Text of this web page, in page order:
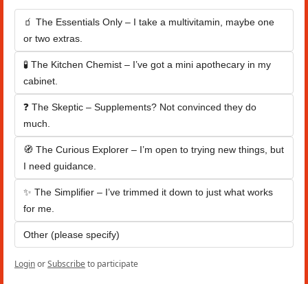
🧃 The Essentials Only – I take a multivitamin, maybe one
or two extras.
🧪 The Kitchen Chemist – I’ve got a mini apothecary in my
cabinet.
❓ The Skeptic – Supplements? Not convinced they do
much.
🧭 The Curious Explorer – I’m open to trying new things, but
I need guidance.
✨ The Simplifier – I’ve trimmed it down to just what works
for me.
Other (please specify)
LoginorSubscribeto participate